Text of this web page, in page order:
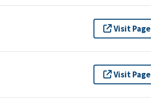
Visit Page
Visit Page